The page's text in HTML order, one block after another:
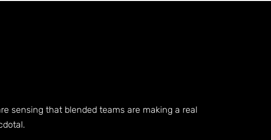
sensing that blended teams are making a real